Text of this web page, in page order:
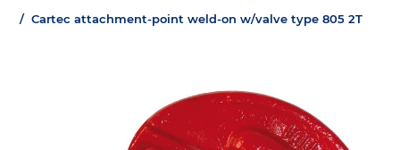
Cartec attachment-point weld-on w/valve type 805 2T